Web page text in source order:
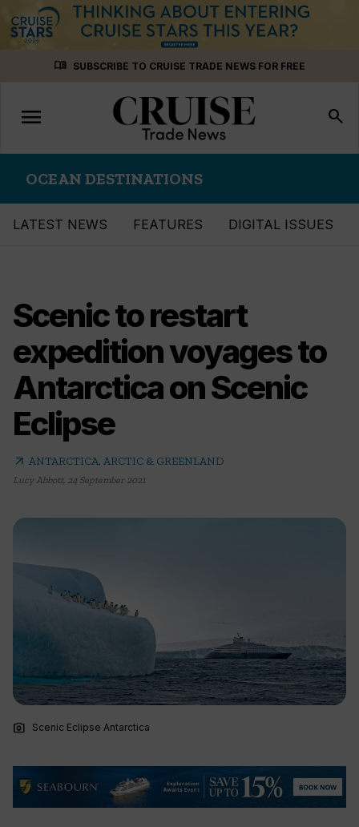
menu_book SUBSCRIBE TO CRUISE TRADE NEWS FOR FREE
Toggle
navigation
menu search
OCEAN DESTINATIONS
LATEST NEWS FEATURES DIGITAL ISSUES
Scenic to restart
expedition voyages to
Antarctica on Scenic
Eclipse
arrow_outward ANTARCTICA, ARCTIC & GREENLAND
Lucy Abbott, 24 September 2021
photo_camera Scenic Eclipse Antarctica